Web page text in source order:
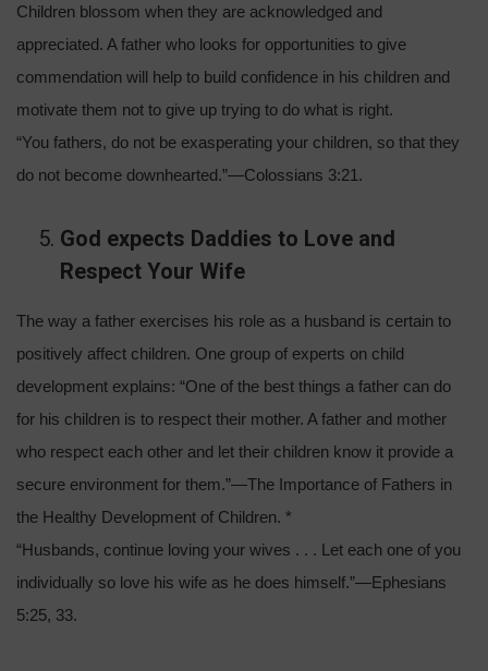
Children blossom when they are acknowledged and
appreciated. A father who looks for opportunities to give
commendation will help to build confidence in his children and
motivate them not to give up trying to do what is right.
“You fathers, do not be exasperating your children, so that they
do not become downhearted.”—Colossians 3:21.
God expects Daddies to Love and
Respect Your Wife
The way a father exercises his role as a husband is certain to
positively affect children. One group of experts on child
development explains: “One of the best things a father can do
for his children is to respect their mother. A father and mother
who respect each other and let their children know it provide a
secure environment for them.”—The Importance of Fathers in
the Healthy Development of Children. *
“Husbands, continue loving your wives . . . Let each one of you
individually so love his wife as he does himself.”—Ephesians
5:25, 33.